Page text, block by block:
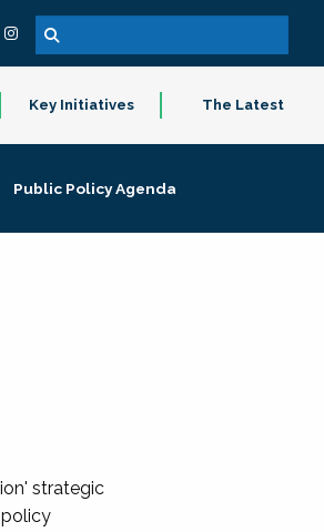
Key Initiatives The Latest
Public Policy Agenda
strategic